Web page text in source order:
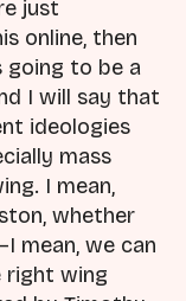
just
online, then
going to be a
I will say that
ideologies
mass
I mean,
whether
mean, we can
right wing